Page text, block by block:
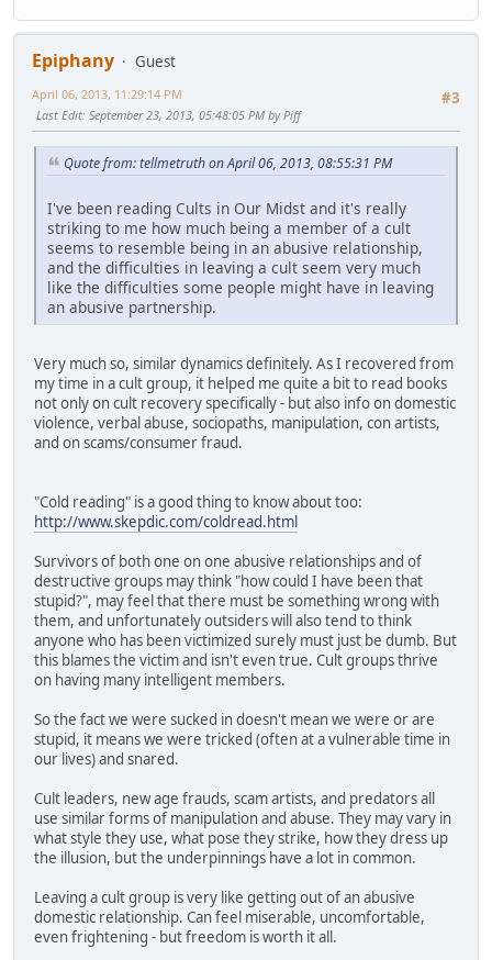
Epiphany
Guest
#3
April 06, 2013, 11:29:14 PM
Last Edit: September 23, 2013, 05:48:05 PM by Piff
Quote from: tellmetruth on April 06, 2013, 08:55:31 PM
I've been reading Cults in Our Midst and it's really
striking to me how much being a member of a cult
seems to resemble being in an abusive relationship,
and the difficulties in leaving a cult seem very much
like the difficulties some people might have in leaving
an abusive partnership.
Very much so, similar dynamics definitely. As I recovered from
my time in a cult group, it helped me quite a bit to read books
not only on cult recovery specifically - but also info on domestic
violence, verbal abuse, sociopaths, manipulation, con artists,
and on scams/consumer fraud.
"Cold reading" is a good thing to know about too:
http://www.skepdic.com/coldread.html
Survivors of both one on one abusive relationships and of
destructive groups may think "how could I have been that
stupid?", may feel that there must be something wrong with
them, and unfortunately outsiders will also tend to think
anyone who has been victimized surely must just be dumb. But
this blames the victim and isn't even true. Cult groups thrive
on having many intelligent members.
So the fact we were sucked in doesn't mean we were or are
stupid, it means we were tricked (often at a vulnerable time in
our lives) and snared.
Cult leaders, new age frauds, scam artists, and predators all
use similar forms of manipulation and abuse. They may vary in
what style they use, what pose they strike, how they dress up
the illusion, but the underpinnings have a lot in common.
Leaving a cult group is very like getting out of an abusive
domestic relationship. Can feel miserable, uncomfortable,
even frightening - but freedom is worth it all.